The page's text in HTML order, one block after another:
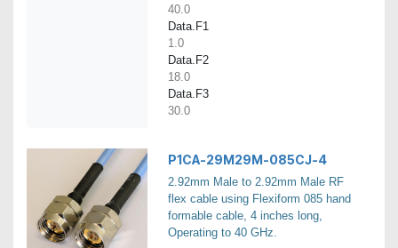
40.0
Data.F1
1.0
Data.F2
18.0
Data.F3
30.0
P1CA-29M29M-085CJ-4
2.92mm Male to 2.92mm Male RF
flex cable using Flexiform 085 hand
formable cable, 4 inches long,
Operating to 40 GHz.